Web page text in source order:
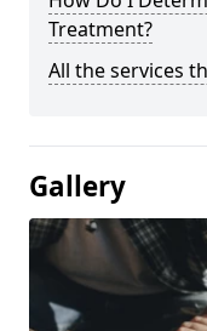
Treatment?
All the services
Gallery